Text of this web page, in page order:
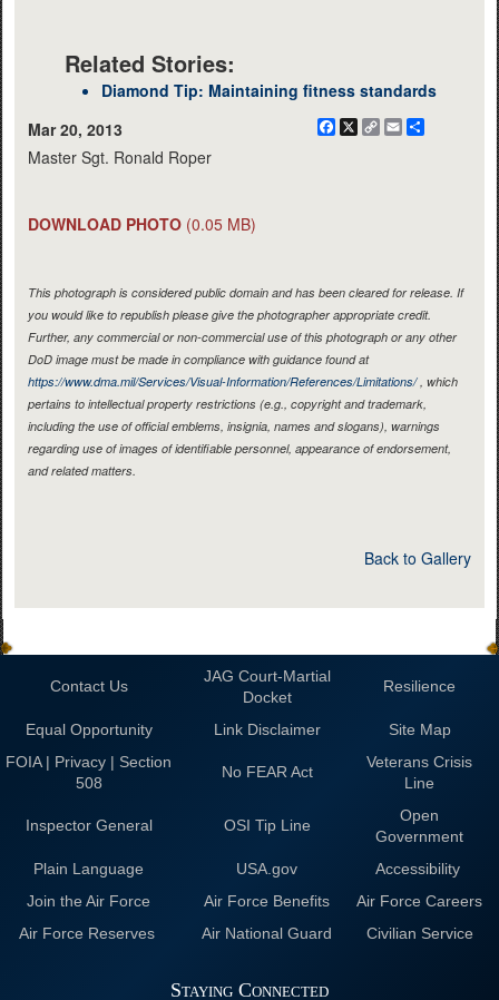
Related Stories:
Diamond Tip: Maintaining fitness standards
Mar 20, 2013
Facebook
X
CopyEmail
Master Sgt. Ronald Roper
DOWNLOAD PHOTO (0.05 MB)
This photograph is considered public domain and has been cleared for release. If
you would like to republish please give the photographer appropriate credit.
Further, any commercial or non-commercial use of this photograph or any other
DoD image must be made in compliance with guidance found at
https://www.dma.mil/Services/Visual-Information/References/Limitations/, which
pertains to intellectual property restrictions (e.g., copyright and trademark,
including the use of official emblems, insignia, names and slogans), warnings
regarding use of images of identifiable personnel, appearance of endorsement,
and related matters.
Back to Gallery
Contact Us
JAG Court-Martial
Docket
Resilience
Equal Opportunity Link Disclaimer
Site Map
FOIA | Privacy | Section
508
No FEAR Act
Veterans Crisis
Line
Inspector General OSI Tip Line
Open
Government
Plain Language
USA.gov
Accessibility
Join the Air Force
Air Force Benefits
Air Force Careers
Air Force Reserves
Air National Guard Civilian Service
Staying Connected